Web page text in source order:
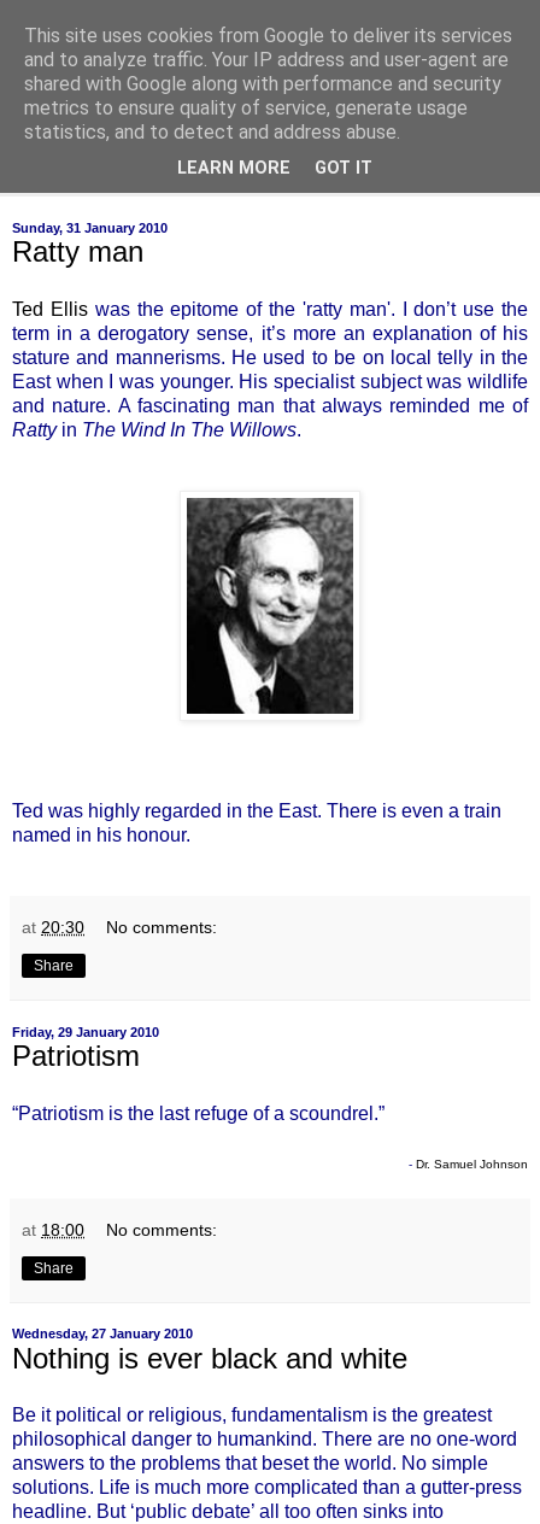
of-course
bien sûr ~ nothing is ever black and white
Sunday, 31 January 2010
Ratty man
Ted Elliswas the epitome of the 'ratty man'. I don’t use the
term in a derogatory sense, it’s more an explanation of his
stature and mannerisms. He used to be on local telly in the
East when I was younger. His specialist subject was wildlife
and nature. A fascinating man that always reminded me of
Rattyin The Wind In The Willows.
Ted was highly regarded in the East. There is even a train
named in his honour.
at 20:30 No comments:
Share
Friday, 29 January 2010
Patriotism
“Patriotism is the last refuge of a scoundrel.”
- Dr. Samuel Johnson
at 18:00 No comments:
Share
Wednesday, 27 January 2010
Nothing is ever black and white
Be it political or religious, fundamentalism is the greatest
philosophical danger to humankind. There are no one-word
answers to the problems that beset the world. No simple
solutions. Life is much more complicated than a gutter-press
headline. But ‘public debate’ all too often sinks into
This site uses cookies from Google to deliver its services
and to analyze traffic. Your IP address and user-agent are
shared with Google along with performance and security
metrics to ensure quality of service, generate usage
statistics, and to detect and address abuse.
LEARN MORE GOT IT